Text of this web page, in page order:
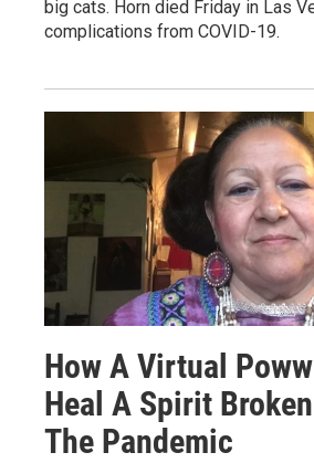
big cats. Horn died Friday in Las
complications from COVID-19.
How A Virtual
Heal A Spirit
The Pandemic